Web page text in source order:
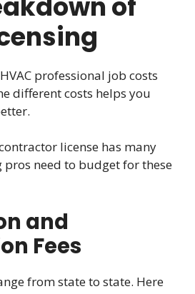
professional job costs
different costs helps you
license has many
pros need to budget for these
and
Fees
from state to state. Here